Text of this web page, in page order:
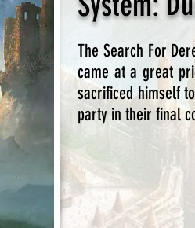
The Search For
came at a great
sacrificed himself
party in their final